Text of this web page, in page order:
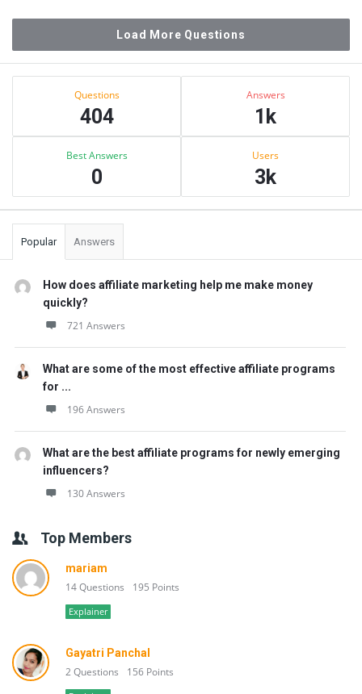
Load More Questions
Sidebar
Questions
404
Answers
1k
Best Answers
0
Users
3k
Popular Answers
How does affiliate marketing help me make money
quickly?
721 Answers
What are some of the most effective affiliate programs
for ...
196 Answers
What are the best affiliate programs for newly emerging
influencers?
130 Answers
Top Members
mariam
14 Questions 195 Points
Explainer
Gayatri Panchal
2 Questions 156 Points